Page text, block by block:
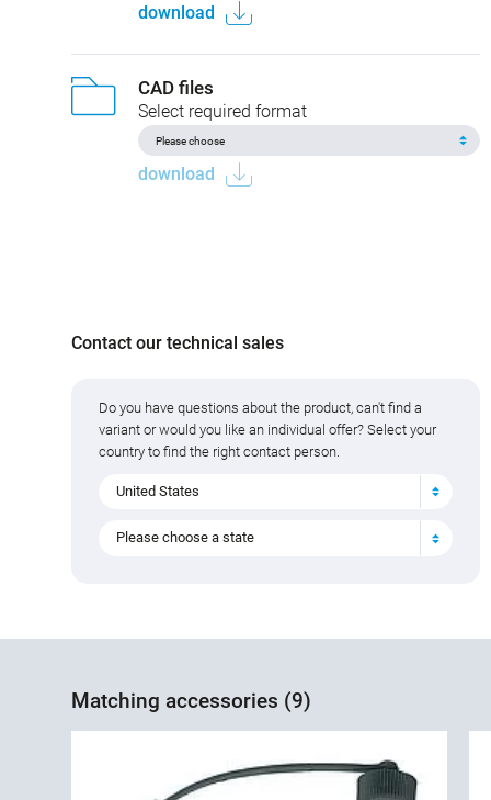
download
CAD files
Select required format
download
Contact our technical sales
Do you have questions about the product, can't find a
variant or would you like an individual offer? Select your
country to find the right contact person.
United States
Please choose a state
Matching accessories (9)